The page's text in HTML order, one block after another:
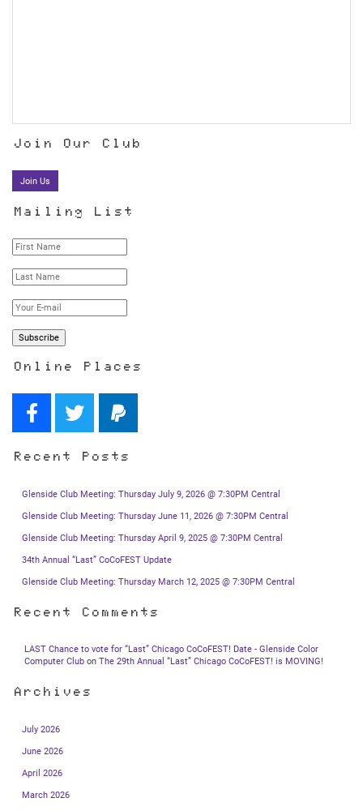
Join Our Club
Join Us
Mailing List
Online Places
Recent Posts
Glenside Club Meeting: Thursday July 9, 2026 @ 7:30PM Central
Glenside Club Meeting: Thursday June 11, 2026 @ 7:30PM Central
Glenside Club Meeting: Thursday April 9, 2025 @ 7:30PM Central
34th Annual “Last” CoCoFEST Update
Glenside Club Meeting: Thursday March 12, 2025 @ 7:30PM Central
Recent Comments
LAST Chance to vote for “Last” Chicago CoCoFEST! Date - Glenside Color
Computer Club on The 29th Annual “Last” Chicago CoCoFEST! is MOVING!
Archives
July 2026
June 2026
April 2026
March 2026